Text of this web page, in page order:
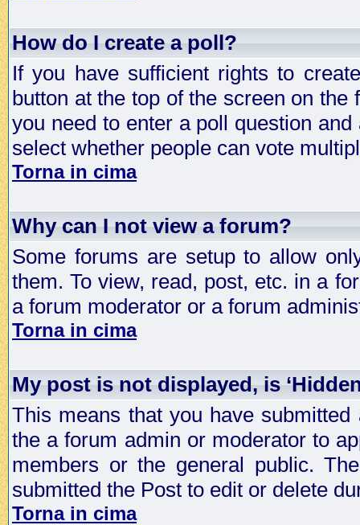
How do I create a poll?
If you have sufficient rights to
button at the top of the screen on
you need to enter a poll question
select whether people can vote
Torna in cima
Why can I not view a forum?
Some forums are setup to allow
them. To view, read, post, etc. in a
a forum moderator or a forum
Torna in cima
My post is not displayed, is
This means that you have
the a forum admin or moderator to
members or the general public.
submitted the Post to edit or delete
Torna in cima